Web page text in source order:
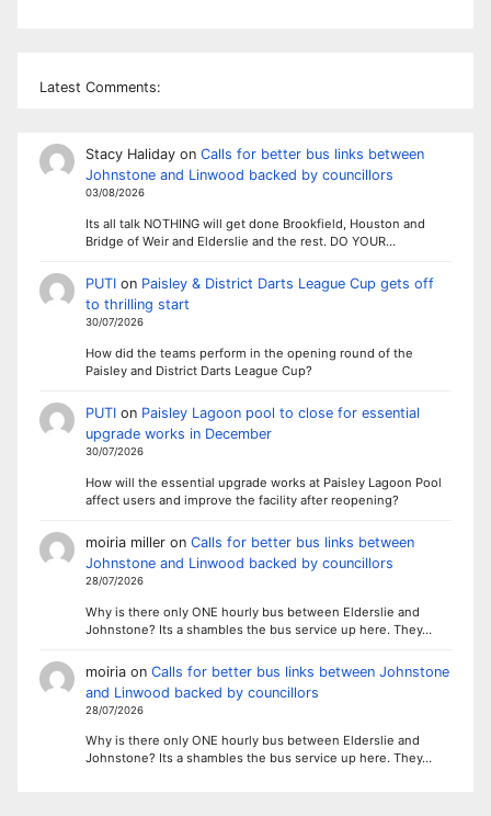
Latest Comments:
Stacy Halidayon Calls for better bus links between
Johnstone and Linwood backed by councillors
03/08/2026
Its all talk NOTHING will get done Brookfield, Houston and
Bridge of Weir and Elderslie and the rest. DO YOUR…
PUTIon Paisley & District Darts League Cup gets off
to thrilling start
30/07/2026
How did the teams perform in the opening round of the
Paisley and District Darts League Cup?
PUTIon Paisley Lagoon pool to close for essential
upgrade works in December
30/07/2026
How will the essential upgrade works at Paisley Lagoon Pool
affect users and improve the facility after reopening?
moiria milleron Calls for better bus links between
Johnstone and Linwood backed by councillors
28/07/2026
Why is there only ONE hourly bus between Elderslie and
Johnstone? Its a shambles the bus service up here. They…
moiriaon Calls for better bus links between Johnstone
and Linwood backed by councillors
28/07/2026
Why is there only ONE hourly bus between Elderslie and
Johnstone? Its a shambles the bus service up here. They…